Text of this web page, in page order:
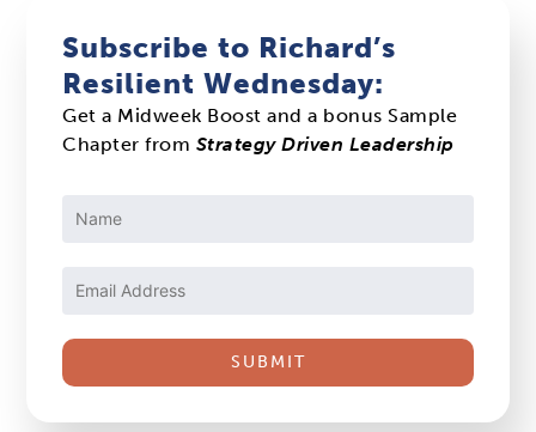
Subscribe to Richard’s
Resilient Wednesday:
Get a Midweek Boost and a bonus Sample
Chapter from Strategy Driven Leadership
Constant
Please
this
field